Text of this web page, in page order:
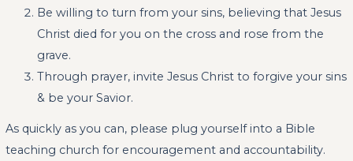
Be willing to turn from your sins, believing that Jesus
Christ died for you on the cross and rose from the
grave.
Through prayer, invite Jesus Christ to forgive your sins
& be your Savior.
As quickly as you can, please plug yourself into a Bible
teaching church for encouragement and accountability.